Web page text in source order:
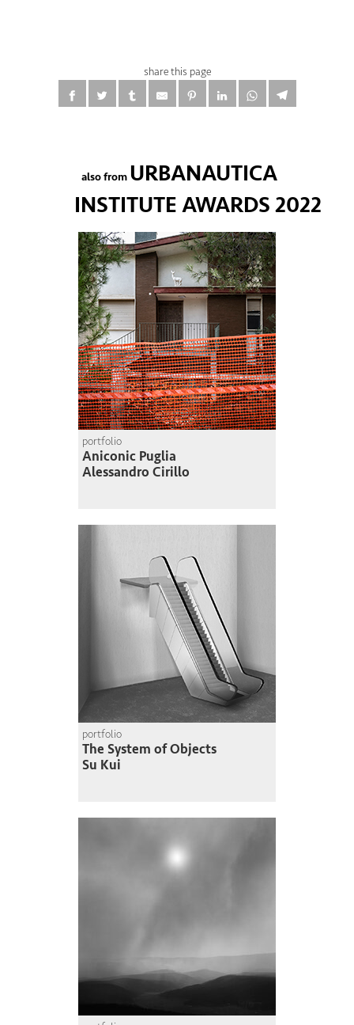
share this page
also from URBANAUTICA
INSTITUTE AWARDS 2022
portfolio
Aniconic Puglia
Alessandro Cirillo
portfolio
The System of Objects
Su Kui